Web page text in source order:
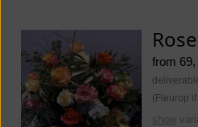
from
(Fleurop
show